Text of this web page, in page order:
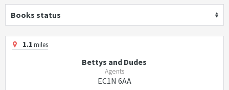
Books status
1.1miles
Bettys and Dudes
Agents
EC1N 6AA